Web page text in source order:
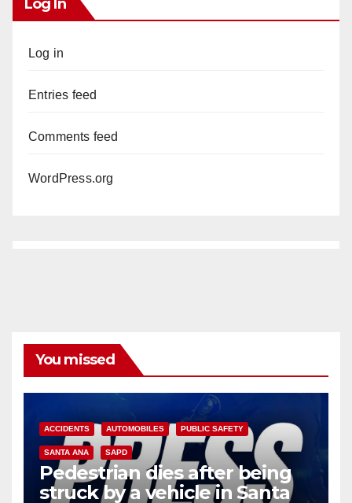
Log In
Log in
Entries feed
Comments feed
WordPress.org
You missed
ACCIDENTS AUTOMOBILES PUBLIC SAFETY
SANTA ANA SAPD
Pedestrian dies after being
struck by a vehicle in Santa